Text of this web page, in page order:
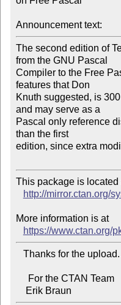
Announcement text:
The second edition of
from the GNU Pascal
Compiler to the Free
features that Don
Knuth suggested, is
and may serve as a
Pascal only reference
than the first
edition, since extra
This package is located
http://mirror.ctan.org/
More information is at
https://www.ctan.org/